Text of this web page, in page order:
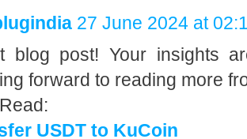
27 June 2024 at
blog post! Your insights
forward to reading more
USDT to KuCoin